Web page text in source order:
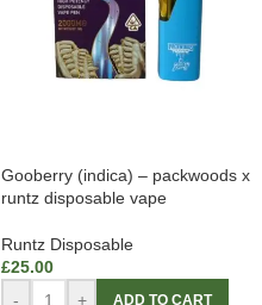
Gooberry (indica) – packwoods x
runtz disposable vape
Runtz Disposable
£25.00
-
+ ADD TO CART